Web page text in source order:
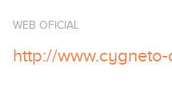
WEB OFICIAL
http://